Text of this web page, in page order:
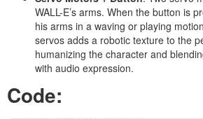
WALL-E’s arms. When the button is
his arms in a waving or playing
servos adds a robotic texture to the
humanizing the character and
with audio expression.
Code: